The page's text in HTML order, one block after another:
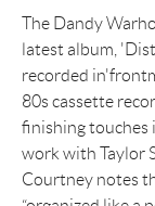
The Dandy
latest album,
recorded
80s cassette
finishing touches
work with Taylor
Courtney notes